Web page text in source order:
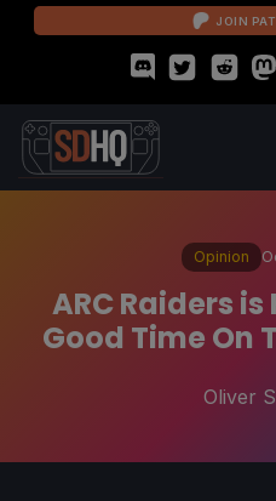
JOIN
Opinion
ARC Raiders
Good Time On
Oliver